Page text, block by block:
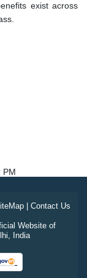
exist across
PM
| Contact Us
Website of
India